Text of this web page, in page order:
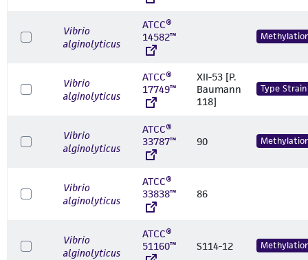
Vibrio
alginolyticus
ATCC®
14582™
Vibrio
alginolyticus
ATCC®
17749™
XII-53 [P.
Baumann
118]
Type Strain
Vibrio
alginolyticus
ATCC®
33787™
90
Vibrio
alginolyticus
ATCC®
33838™
86
Vibrio
alginolyticus
ATCC®
51160™
S114-12